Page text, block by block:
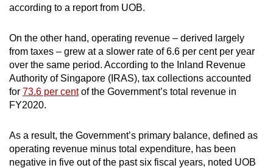
according to a report from UOB.
On the other hand, operating revenue – derived largely
from taxes – grew at a slower rate of 6.6 per cent per year
over the same period. According to the Inland Revenue
Authority of Singapore (IRAS), tax collections accounted
for 73.6 per centof the Government’s total revenue in
FY2020.
As a result, the Government’s primary balance, defined as
operating revenue minus total expenditure, has been
negative in five out of the past six fiscal years, noted UOB